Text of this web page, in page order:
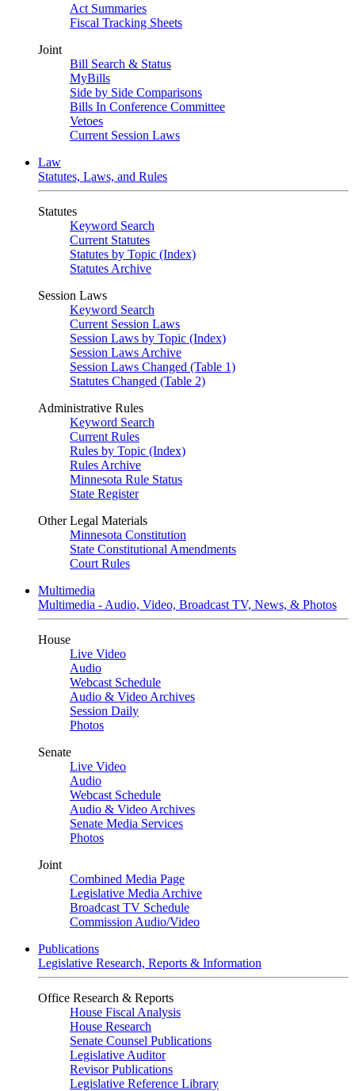
Act Summaries
Fiscal Tracking Sheets
Joint
Bill Search & Status
MyBills
Side by Side Comparisons
Bills In Conference Committee
Vetoes
Current Session Laws
Law
Statutes, Laws, and Rules
Statutes
Keyword Search
Current Statutes
Statutes by Topic (Index)
Statutes Archive
Session Laws
Keyword Search
Current Session Laws
Session Laws by Topic (Index)
Session Laws Archive
Session Laws Changed (Table 1)
Statutes Changed (Table 2)
Administrative Rules
Keyword Search
Current Rules
Rules by Topic (Index)
Rules Archive
Minnesota Rule Status
State Register
Other Legal Materials
Minnesota Constitution
State Constitutional Amendments
Court Rules
Multimedia
Multimedia - Audio, Video, Broadcast TV, News, & Photos
House
Live Video
Audio
Webcast Schedule
Audio & Video Archives
Session Daily
Photos
Senate
Live Video
Audio
Webcast Schedule
Audio & Video Archives
Senate Media Services
Photos
Joint
Combined Media Page
Legislative Media Archive
Broadcast TV Schedule
Commission Audio/Video
Publications
Legislative Research, Reports & Information
Office Research & Reports
House Fiscal Analysis
House Research
Senate Counsel Publications
Legislative Auditor
Revisor Publications
Legislative Reference Library